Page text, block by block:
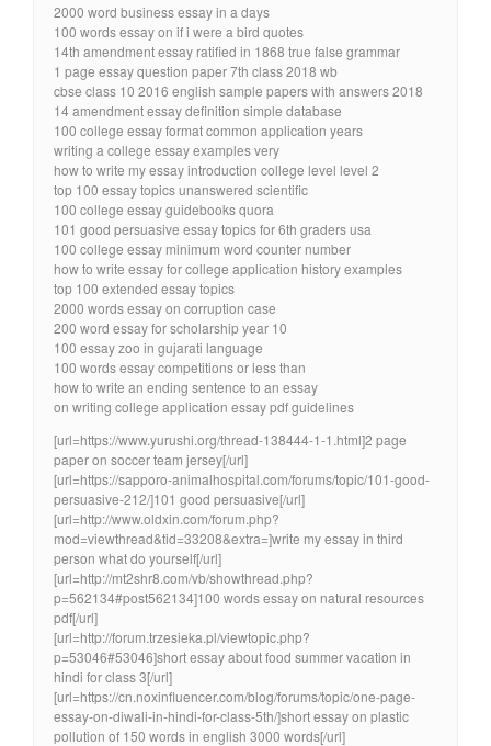
2000 word business essay in a days
100 words essay on if i were a bird quotes
14th amendment essay ratified in 1868 true false grammar
1 page essay question paper 7th class 2018 wb
cbse class 10 2016 english sample papers with answers 2018
14 amendment essay definition simple database
100 college essay format common application years
writing a college essay examples very
how to write my essay introduction college level level 2
top 100 essay topics unanswered scientific
100 college essay guidebooks quora
101 good persuasive essay topics for 6th graders usa
100 college essay minimum word counter number
how to write essay for college application history examples
top 100 extended essay topics
2000 words essay on corruption case
200 word essay for scholarship year 10
100 essay zoo in gujarati language
100 words essay competitions or less than
how to write an ending sentence to an essay
on writing college application essay pdf guidelines
[url=https://www.yurushi.org/thread-138444-1-1.html]2 page
paper on soccer team jersey[/url]
[url=https://sapporo-animalhospital.com/forums/topic/101-good-
persuasive-212/]101 good persuasive[/url]
[url=http://www.oldxin.com/forum.php?
mod=viewthread&tid=33208&extra=]write my essay in third
person what do yourself[/url]
[url=http://mt2shr8.com/vb/showthread.php?
p=562134#post562134]100 words essay on natural resources
pdf[/url]
[url=http://forum.trzesieka.pl/viewtopic.php?
p=53046#53046]short essay about food summer vacation in
hindi for class 3[/url]
[url=https://cn.noxinfluencer.com/blog/forums/topic/one-page-
essay-on-diwali-in-hindi-for-class-5th/]short essay on plastic
pollution of 150 words in english 3000 words[/url]